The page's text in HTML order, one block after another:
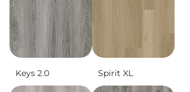
Keys 2.0 Spirit XL